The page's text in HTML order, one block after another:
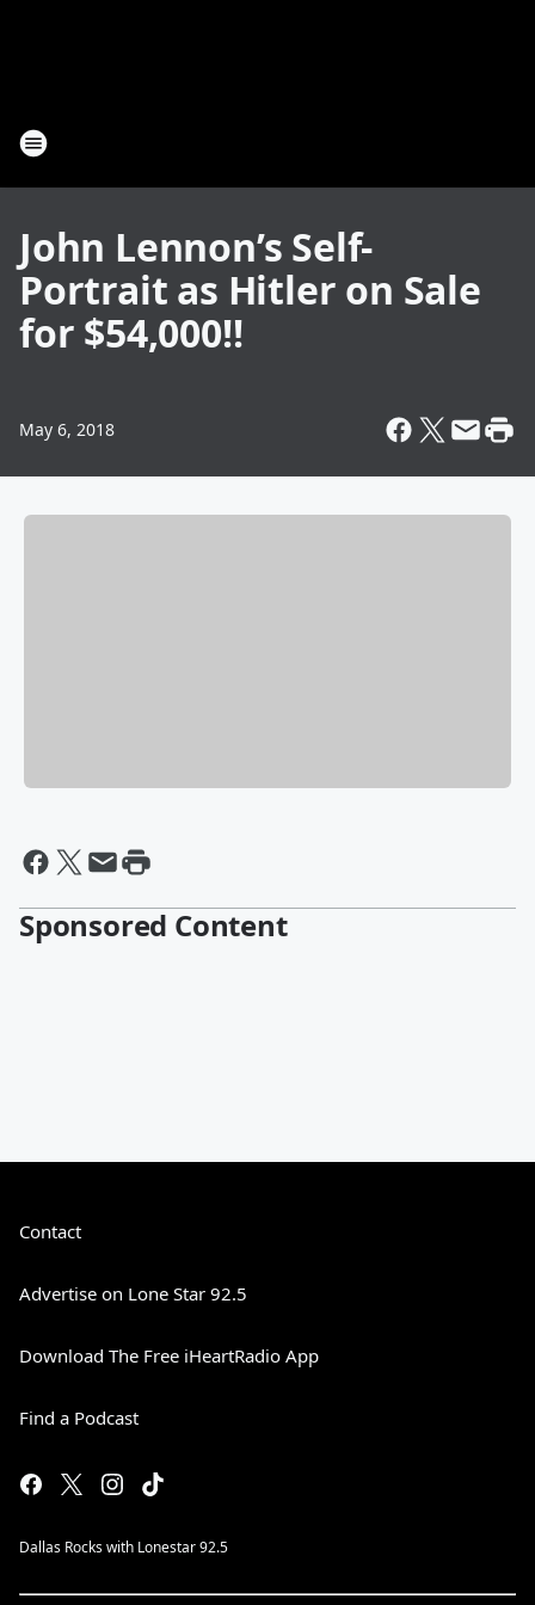
John Lennon’s Self-
Portrait as Hitler on Sale
for $54,000!!
May 6, 2018
Sponsored Content
Contact
Advertise on Lone Star 92.5
Download The Free iHeartRadio App
Find a Podcast
Dallas Rocks with Lonestar 92.5